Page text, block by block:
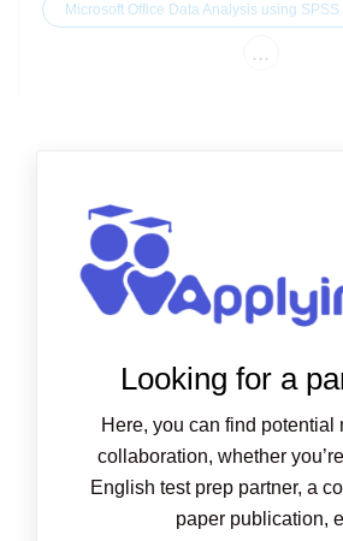
Microsoft Office Data Analysis using SPSS
...
Looking for a
Here, you can find potential
collaboration, whether
English test prep partner, a
paper publication,